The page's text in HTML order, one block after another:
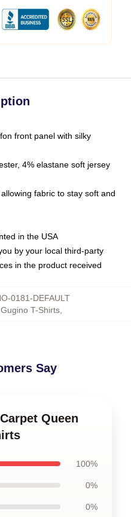
front panel with silky
4% elastane soft jersey
fabric to stay soft and
in the USA
by your local third-party
in the product received
0181-DEFAULT
T-Shirts,
Say
Queen
100%
0%
0%